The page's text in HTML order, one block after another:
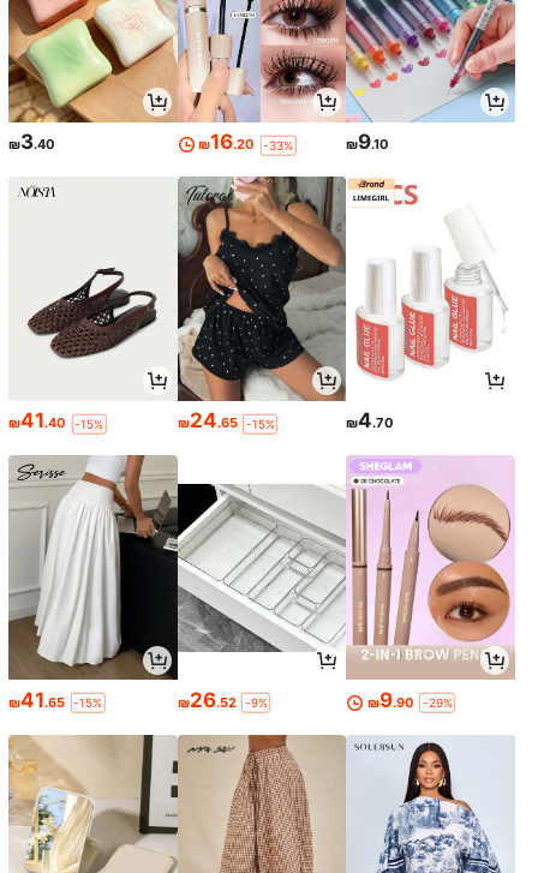
₪3.40 ₪16.20 -33% ₪9.10
₪41.40 -15% ₪24.65 -15% ₪4.70
₪41.65 -15% ₪26.52 -9% ₪9.90 -29%